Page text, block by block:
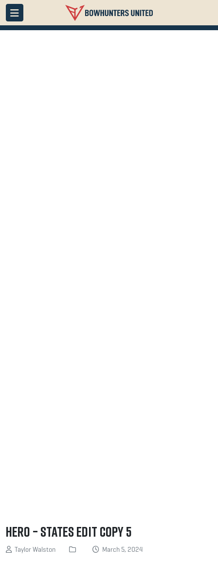
Hero – States edit copy 5
Taylor Walston March 5, 2024